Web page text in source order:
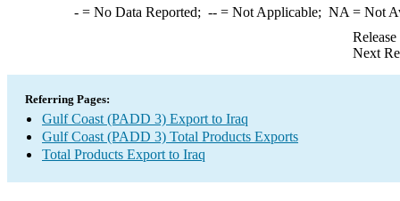
-= No Data Reported; --= Not Applicable; NA = Not
Next
Referring Pages:
Gulf Coast (PADD 3) Export to Iraq
Gulf Coast (PADD 3) Total Products Exports
Total Products Export to Iraq